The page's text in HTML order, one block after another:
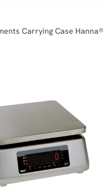
Carrying Case Hanna®